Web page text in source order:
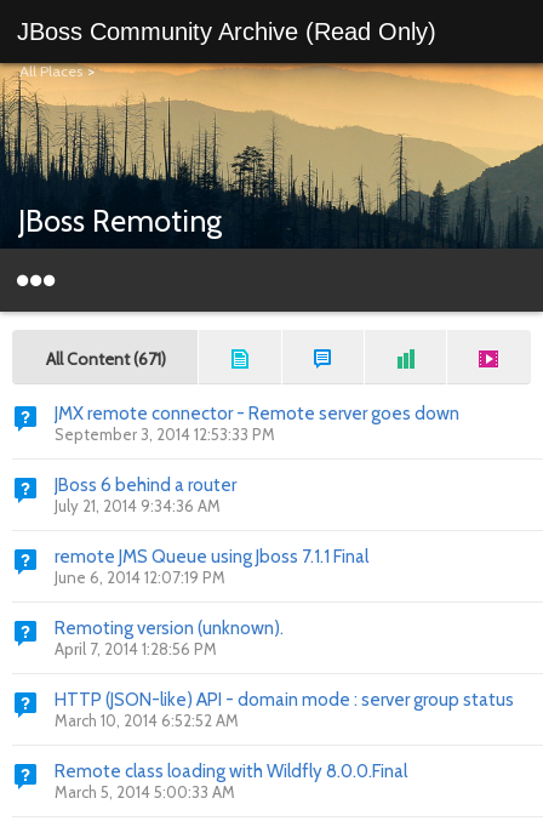
JBoss Community Archive (Read Only)
All Places>
JBoss Remoting
All Content (671)
JMX remote connector - Remote server goes down
September 3, 2014 12:53:33 PM
JBoss 6 behind a router
July 21, 2014 9:34:36 AM
remote JMS Queue using Jboss 7.1.1 Final
June 6, 2014 12:07:19 PM
Remoting version (unknown).
April 7, 2014 1:28:56 PM
HTTP (JSON-like) API - domain mode : server group status
March 10, 2014 6:52:52 AM
Remote class loading with Wildfly 8.0.0.Final
March 5, 2014 5:00:33 AM